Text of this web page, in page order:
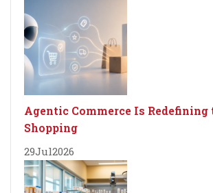
Agentic Commerce Is Redefining
Shopping
29Jul2026